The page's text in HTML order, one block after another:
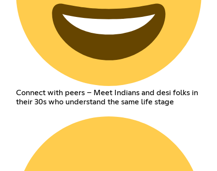
Connect with peers – Meet Indians and desi folks in
their 30s who understand the same life stage